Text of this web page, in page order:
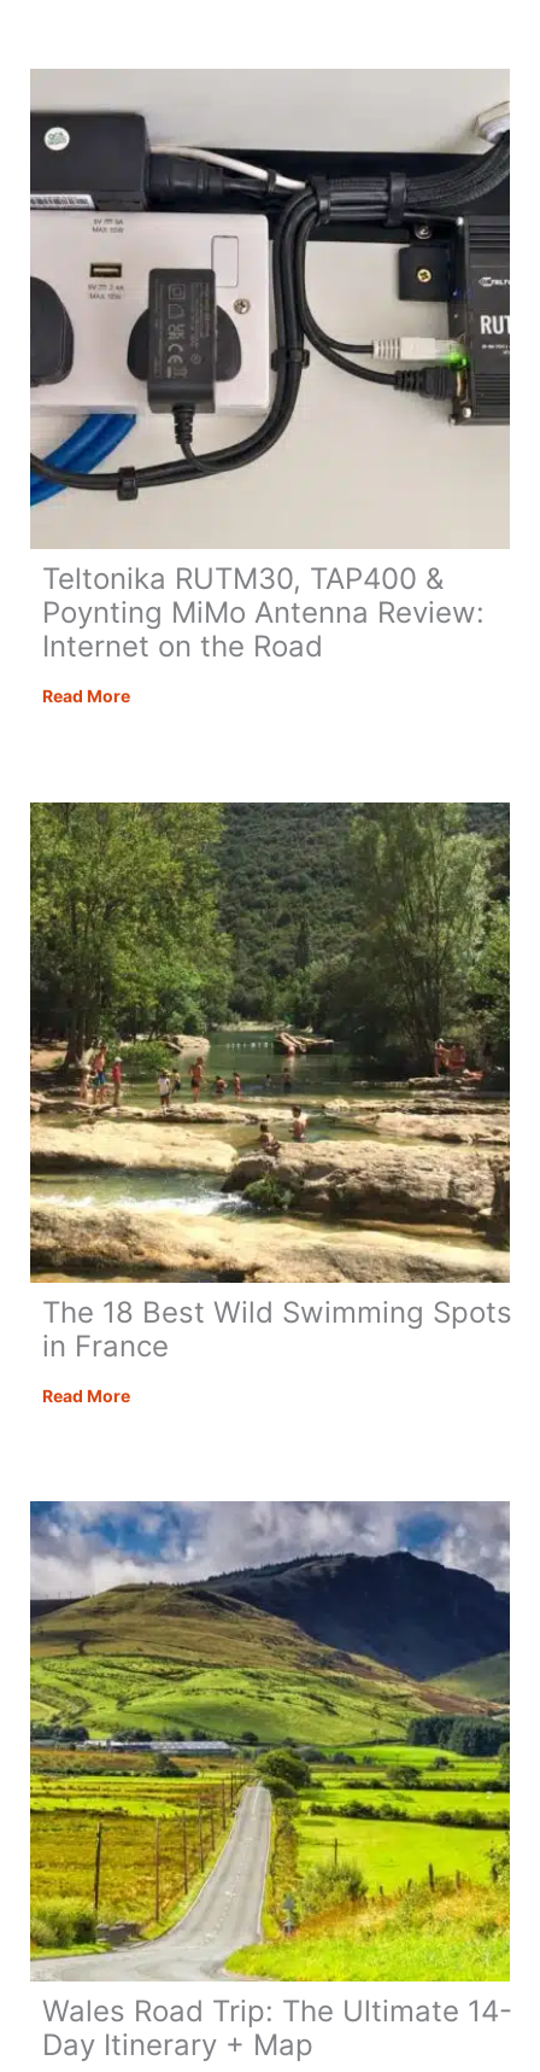
Itinerary:
With
Optional
Ons
Teltonika RUTM30, TAP400 &
Poynting MiMo Antenna Review:
Internet on the Road
Read MoreTeltonika
Poynting
MiMo
Antenna
Review:
Internet
on
the
Road
The 18 Best Wild Swimming Spots
in France
Read MoreThe
Swimming
Spots
in
France
Wales Road Trip: The Ultimate 14-
Day Itinerary + Map